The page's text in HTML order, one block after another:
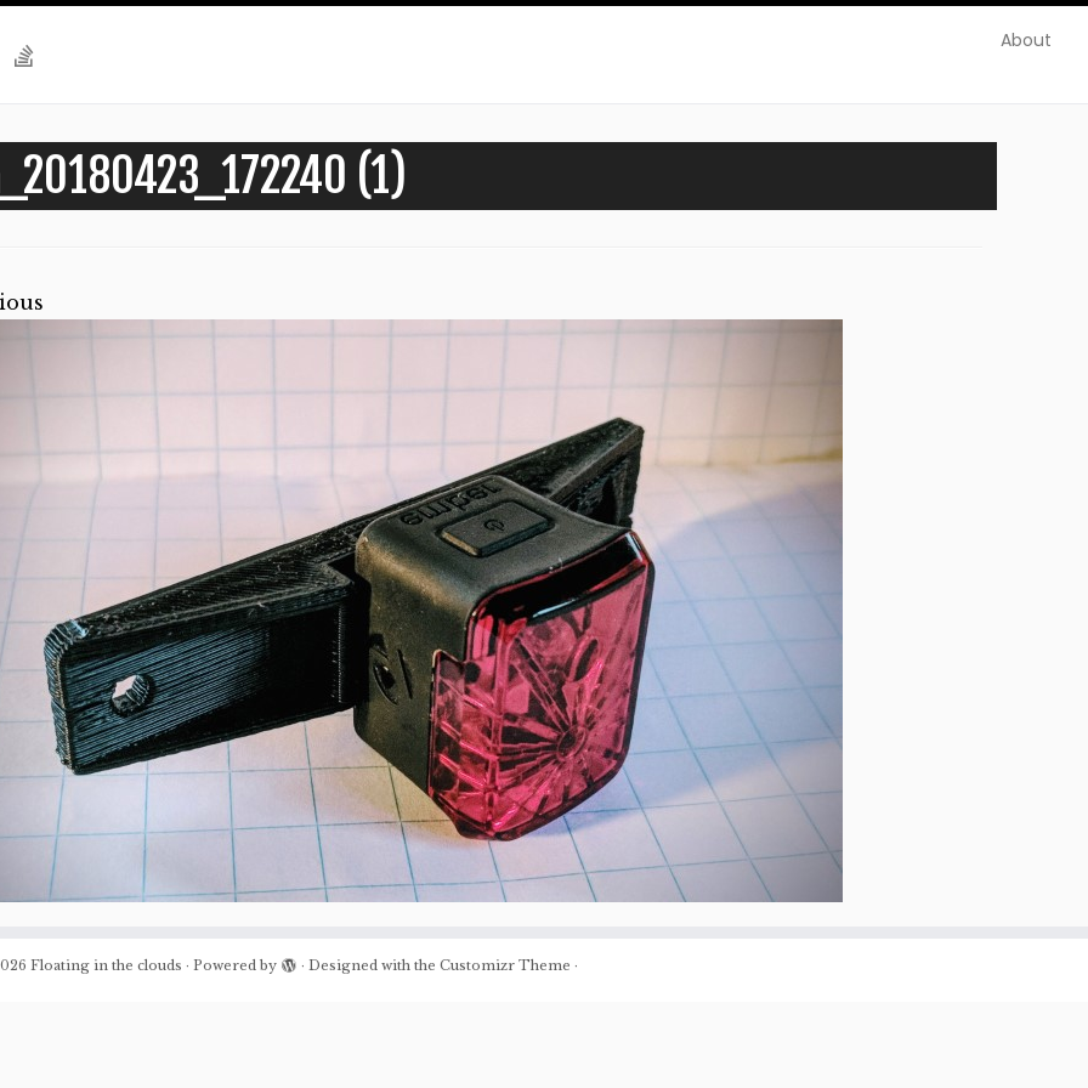
About
(1)
Floating in the clouds · Powered by · Designed with the Customizr Theme ·